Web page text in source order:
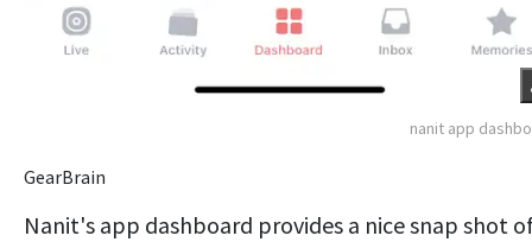
nanit app
GearBrain
Nanit's app dashboard provides a nice snap shot